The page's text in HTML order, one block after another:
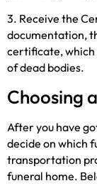
3. Receive the
documentation,
certificate,
of dead bodies.
Choosing
After you have
decide on which
transportation
funeral home.